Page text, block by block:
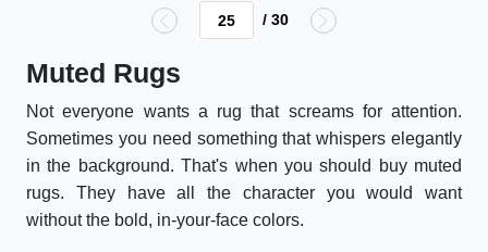
/ 30
Muted Rugs
Not everyone wants a rug that screams for attention.
Sometimes you need something that whispers elegantly
in the background. That's when you should buy muted
rugs. They have all the character you would want
without the bold, in-your-face colors.